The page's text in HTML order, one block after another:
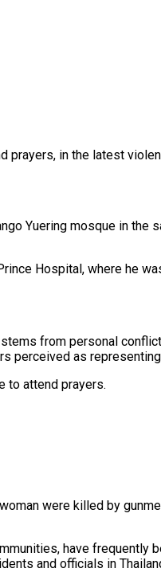
in the latest
Yuering mosque in the
Hospital, where he
from personal
perceived as
to attend prayers.
were killed by
have frequently
and officials in